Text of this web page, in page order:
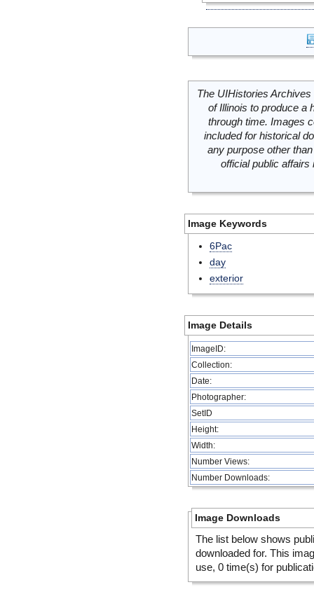
The UIHistories
of Illinois to produce a
through time. Images
included for historical
any purpose other
official public
Image Keywords
6Pac
day
exterior
Image Details
ImageID:
Collection:
Date:
Photographer:
SetID
Height:
Width:
Number Views:
Number Downloads:
Image Downloads
The list below shows
downloaded for. This
use, 0 time(s) for